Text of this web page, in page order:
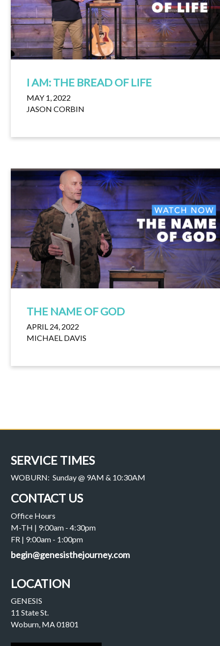
I AM: THE BREAD OF LIFE
MAY 1, 2022
JASON CORBIN
THE NAME OF GOD
APRIL 24, 2022
MICHAEL DAVIS
SERVICE TIMES
WOBURN: Sunday @ 9AM & 10:30AM
CONTACT US
Office Hours
M-TH | 9:00am - 4:30pm
FR | 9:00am - 1:00pm
begin@genesisthejourney.com
LOCATION
GENESIS
11 State St.
Woburn, MA 01801